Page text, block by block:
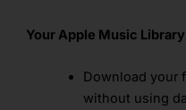
Your Apple Music Library
Download your
without using